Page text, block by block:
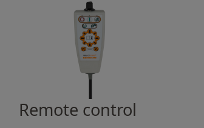
Remote control